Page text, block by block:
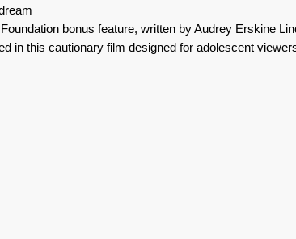
bonus feature, written by Audrey Erskine
in this cautionary film designed for adolescent